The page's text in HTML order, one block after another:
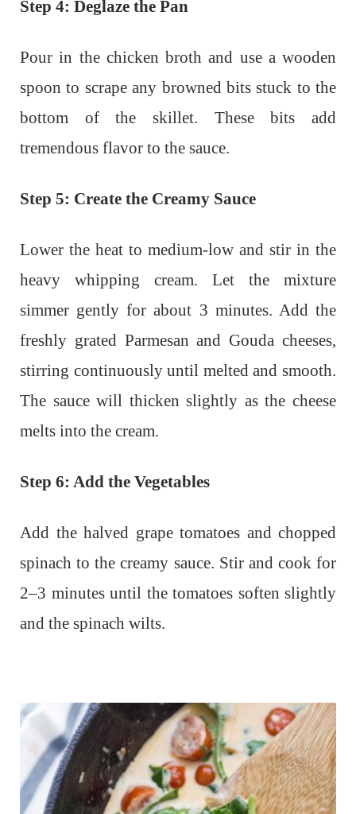
Step 4: Deglaze the Pan
Pour in the chicken broth and use a wooden
spoon to scrape any browned bits stuck to the
bottom of the skillet. These bits add
tremendous flavor to the sauce.
Step 5: Create the Creamy Sauce
Lower the heat to medium-low and stir in the
heavy whipping cream. Let the mixture
simmer gently for about 3 minutes. Add the
freshly grated Parmesan and Gouda cheeses,
stirring continuously until melted and smooth.
The sauce will thicken slightly as the cheese
melts into the cream.
Step 6: Add the Vegetables
Add the halved grape tomatoes and chopped
spinach to the creamy sauce. Stir and cook for
2–3 minutes until the tomatoes soften slightly
and the spinach wilts.